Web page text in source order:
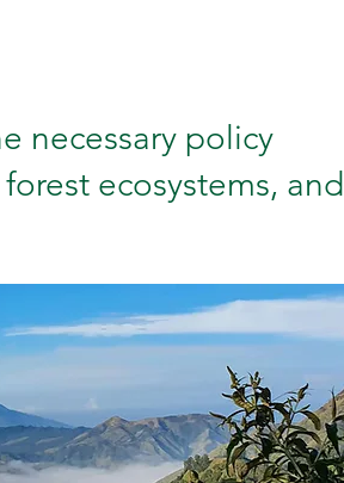
necessary policy
ecosystems, and